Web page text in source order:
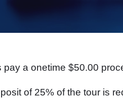
pay a onetime $50.00
of 25% of the tour is